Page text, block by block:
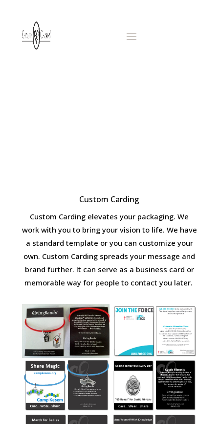
Custom Carding
Custom Carding elevates your packaging. We
work with you to bring your vision to life. We have
a standard template or you can customize your
own. Custom Carding spreads your message and
brand further. It can serve as a business card or
memorable way for people to contact you later.